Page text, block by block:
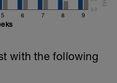
5 6 7 8 9
0.0
with the following